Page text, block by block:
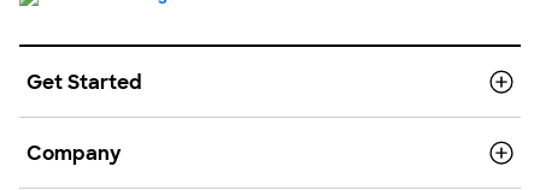
Get Started
Company